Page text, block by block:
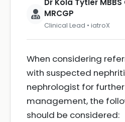
Dr Kola Tytler MBBS
MRCGP
Clinical Lead • iatroX
When considering
with suspected
nephrologist for
management, the
should be considered: